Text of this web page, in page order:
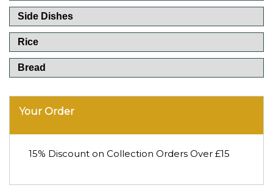
Side Dishes
Rice
Bread
Your Order
15% Discount on Collection Orders Over £15